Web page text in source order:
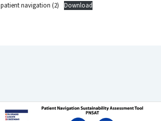
patient navigation (2) Download